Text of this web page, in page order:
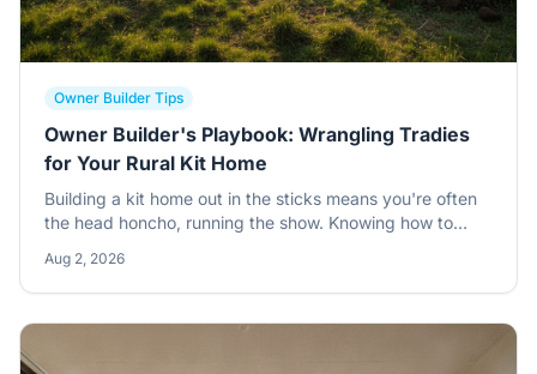
Owner Builder Tips
Owner Builder's Playbook: Wrangling Tradies
for Your Rural Kit Home
Building a kit home out in the sticks means you're often
the head honcho, running the show. Knowing how to
won, especially when you're an owner-builder tackling a
rural build. Get it right, and your dream home gets built
without the usual dramas.
Aug 2, 2026